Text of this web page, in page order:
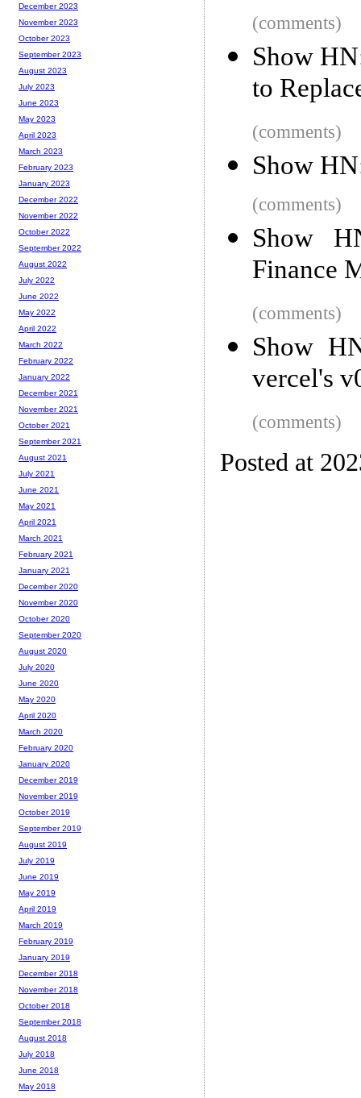
(comments)
Show
to
(comments)
Show
(comments)
Show
Finance
(comments)
Show
vercel's
(comments)
Posted at
December 2023
November 2023
October 2023
September 2023
August 2023
July 2023
June 2023
May 2023
April 2023
March 2023
February 2023
January 2023
December 2022
November 2022
October 2022
September 2022
August 2022
July 2022
June 2022
May 2022
April 2022
March 2022
February 2022
January 2022
December 2021
November 2021
October 2021
September 2021
August 2021
July 2021
June 2021
May 2021
April 2021
March 2021
February 2021
January 2021
December 2020
November 2020
October 2020
September 2020
August 2020
July 2020
June 2020
May 2020
April 2020
March 2020
February 2020
January 2020
December 2019
November 2019
October 2019
September 2019
August 2019
July 2019
June 2019
May 2019
April 2019
March 2019
February 2019
January 2019
December 2018
November 2018
October 2018
September 2018
August 2018
July 2018
June 2018
May 2018